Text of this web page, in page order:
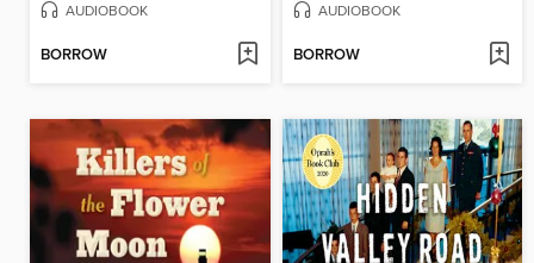
AUDIOBOOK
BORROW
AUDIOBOOK
BORROW